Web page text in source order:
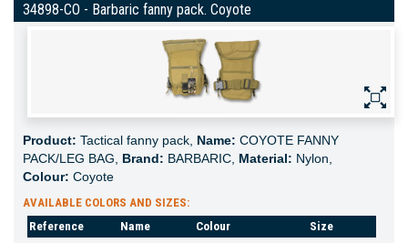
34898-CO - Barbaric fanny pack. Coyote
Product: Tactical fanny pack, Name: COYOTE FANNY
PACK/LEG BAG, Brand: BARBARIC, Material: Nylon,
Colour: Coyote
AVAILABLE COLORS AND SIZES:
Reference
Name Colour Size